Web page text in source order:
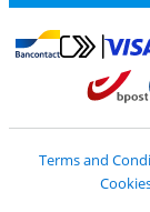
Pay with Bancontact
Pay with
Terms and